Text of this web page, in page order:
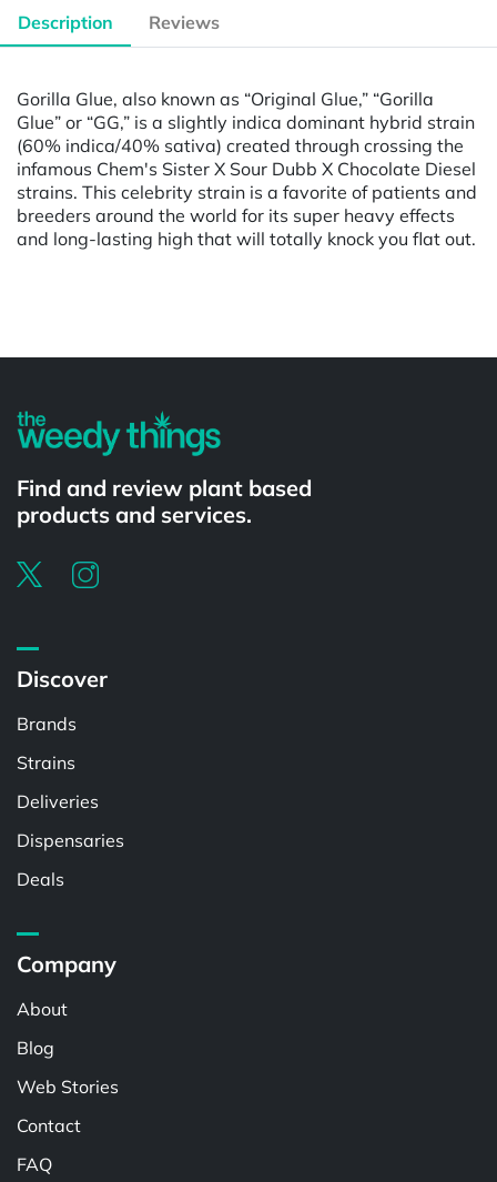
Description Reviews
Gorilla Glue, also known as “Original Glue,” “Gorilla
Glue” or “GG,” is a slightly indica dominant hybrid strain
(60% indica/40% sativa) created through crossing the
infamous Chem's Sister X Sour Dubb X Chocolate Diesel
strains. This celebrity strain is a favorite of patients and
breeders around the world for its super heavy effects
and long-lasting high that will totally knock you flat out.
Find and review plant based
products and services.
Discover
Brands
Strains
Deliveries
Dispensaries
Deals
Company
About
Blog
Web Stories
Contact
FAQ